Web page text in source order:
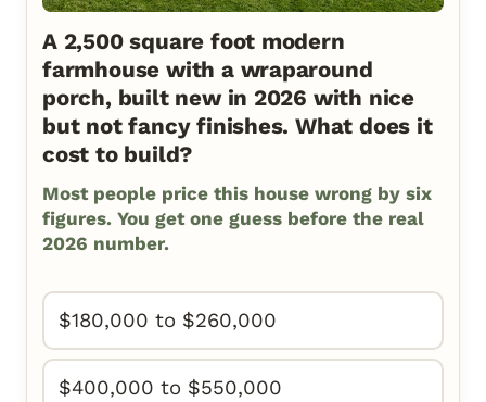
A 2,500 square foot modern
farmhouse with a wraparound
porch, built new in 2026 with nice
but not fancy finishes. What does it
cost to build?
Most people price this house wrong by six
figures. You get one guess before the real
2026 number.
$180,000 to $260,000
$400,000 to $550,000